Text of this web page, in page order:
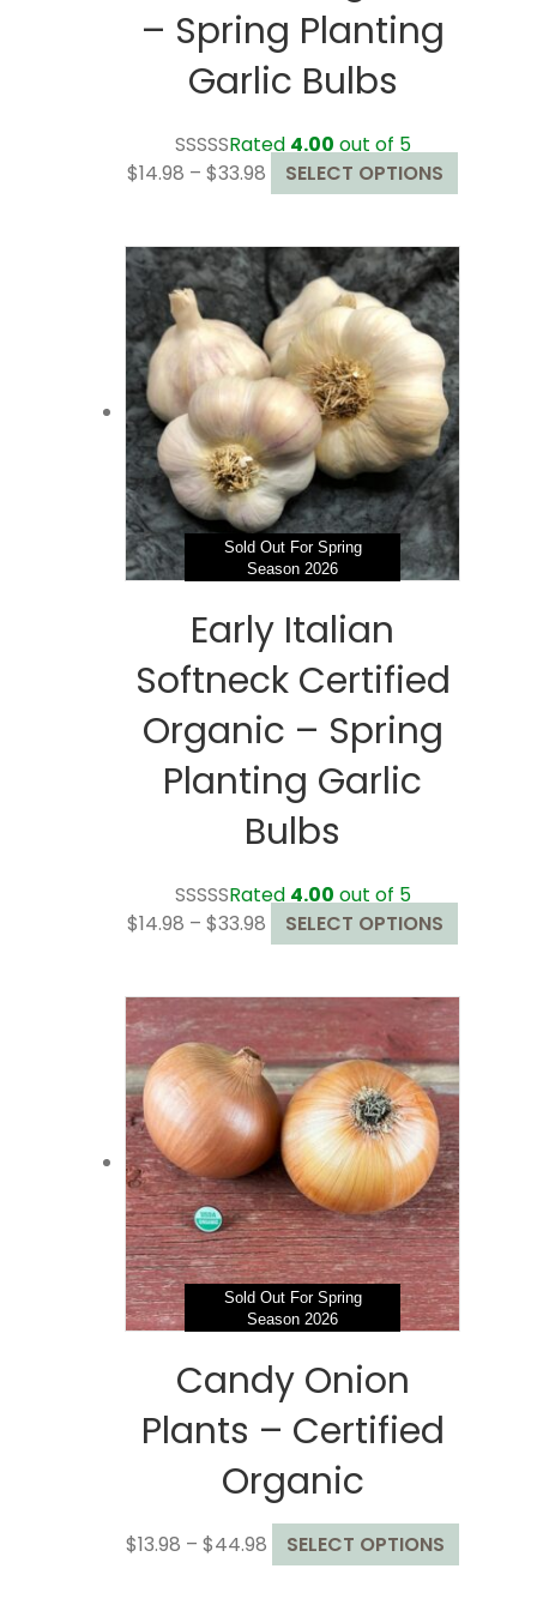
– Spring Planting
Garlic Bulbs
Rated 4.00 out of 5
$14.98 – $33.98 Price
range:
through
$33.98
SELECT OPTIONS
product
multiple
variants.
The
options
may
be
chosen
on
the
product
page
Sold Out For Spring
Season 2026
Early Italian
Softneck Certified
Organic – Spring
Planting Garlic
Bulbs
Rated 4.00 out of 5
$14.98 – $33.98 Price
range:
through
$33.98
SELECT OPTIONS
product
variants.
The
options
may
be
chosen
on
the
product
page
Sold Out For Spring
Season 2026
Candy Onion
Plants – Certified
Organic
$13.98 – $44.98 Price
range:
SELECT OPTIONS
product